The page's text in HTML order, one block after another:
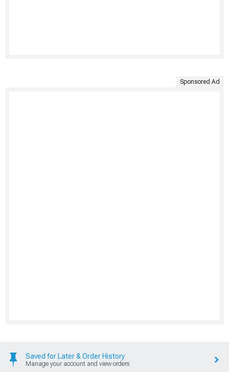
Sponsored Ad
Saved for Later & Order History
Manage your account and view orders